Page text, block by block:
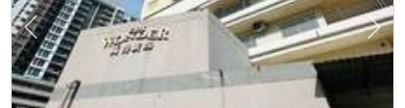
Previous Next